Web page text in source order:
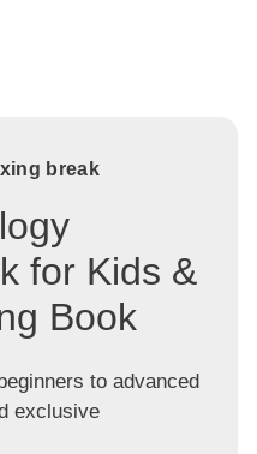
break
for Kids &
Book
to advanced
exclusive